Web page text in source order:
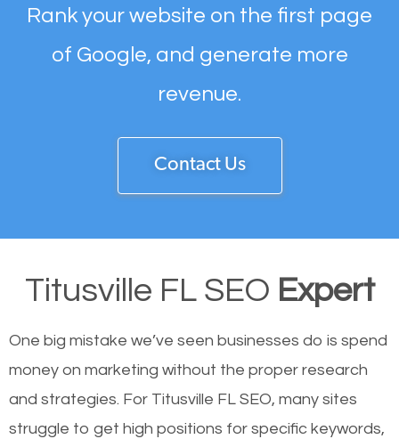
Rank your website on the first page
of Google, and generate more
revenue.
Contact Us
Titusville FL SEO Expert
One big mistake we’ve seen businesses do is spend
money on marketing without the proper research
and strategies. For Titusville FL SEO, many sites
struggle to get high positions for specific keywords,